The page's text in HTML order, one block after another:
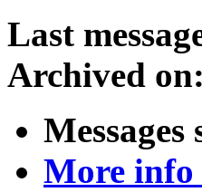
Last
Archived on:
More info